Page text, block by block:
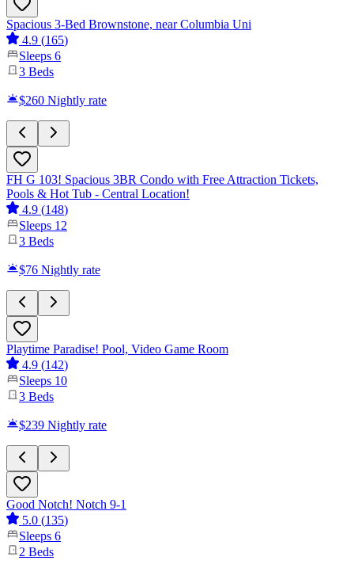
Spacious 3-Bed Brownstone, near Columbia Uni
4.9 (165)
Sleeps 6
3 Beds
$260 Nightly rate
FH G 103! Spacious 3BR Condo with Free Attraction Tickets,
Pools & Hot Tub - Central Location!
4.9 (148)
Sleeps 12
3 Beds
$76 Nightly rate
Playtime Paradise! Pool, Video Game Room
4.9 (142)
Sleeps 10
3 Beds
$239 Nightly rate
Good Notch! Notch 9-1
5.0 (135)
Sleeps 6
2 Beds